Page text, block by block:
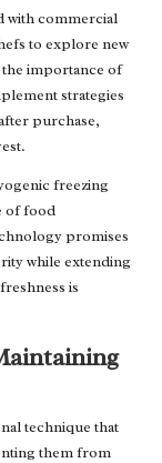
with commercial
to explore new
importance of
strategies
purchase,
freezing
of food
promises
while extending
is
technique that
them from